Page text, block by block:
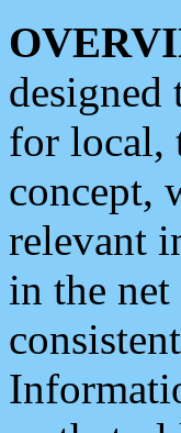
for local,
concept,
relevant
in the